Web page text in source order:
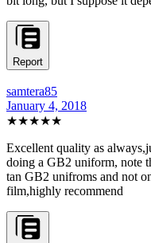
Report
samtera85
January 4, 2018
★★★★★
Excellent quality as
doing a GB2 uniform, note
tan GB2 unifroms and not
film,highly recommend